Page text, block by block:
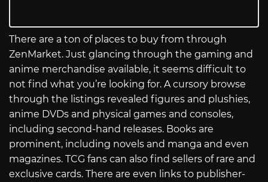
There are a ton of places to buy from through
ZenMarket. Just glancing through the gaming and
anime merchandise available, it seems difficult to
not find what you’re looking for. A cursory browse
through the listings revealed figures and plushies,
anime DVDs and physical games and consoles,
including second-hand releases. Books are
prominent, including novels and manga and even
magazines. TCG fans can also find sellers of rare and
exclusive cards. There are even links to publisher-